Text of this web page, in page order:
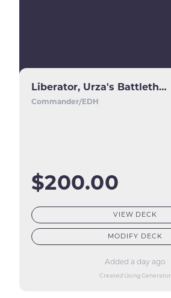
Liberator, Urza's Battlethopter
Commander/EDH
$200.00
VIEW DECK
MODIFY DECK
Added a day ago
Created Using Generator